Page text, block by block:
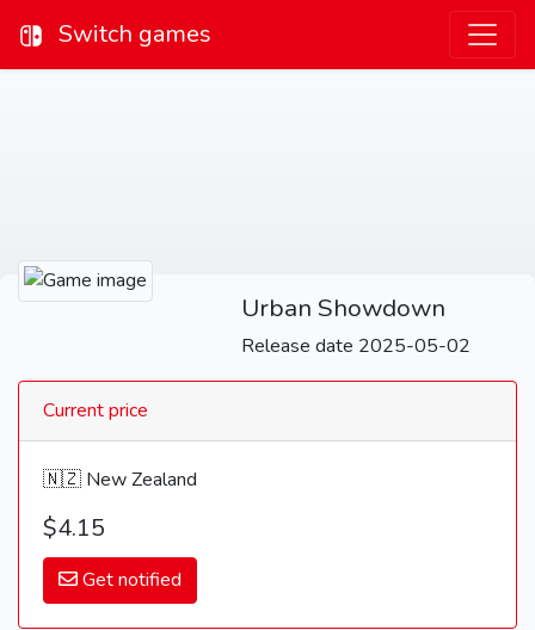
Switch games
Urban Showdown
Release date 2025-05-02
Current price
🇳🇿 New Zealand
$4.15
Get notified